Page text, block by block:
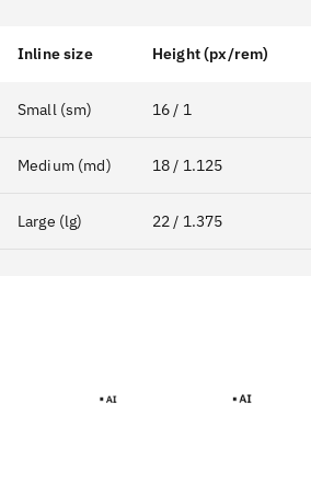
Inline size Height (px/rem)
Small (sm) 16 / 1
Medium (md) 18 / 1.125
Large (lg) 22 / 1.375